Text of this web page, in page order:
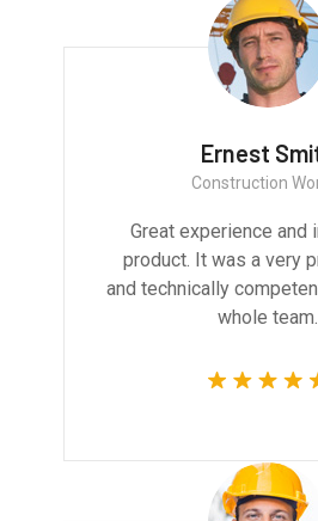
Ernest
Construction
Great experience and
product. It was a very
and technically
whole team.